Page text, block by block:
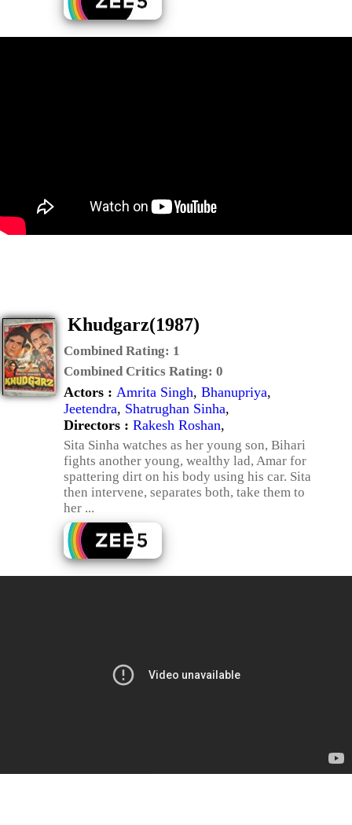
Khudgarz(1987)
Combined Rating: 1
Combined Critics Rating: 0
Actors : Amrita Singh, Bhanupriya,
Jeetendra, Shatrughan Sinha,
Directors : Rakesh Roshan,
Sita Sinha watches as her young son, Bihari
fights another young, wealthy lad, Amar for
spattering dirt on his body using his car. Sita
then intervene, separates both, take them to
her ...